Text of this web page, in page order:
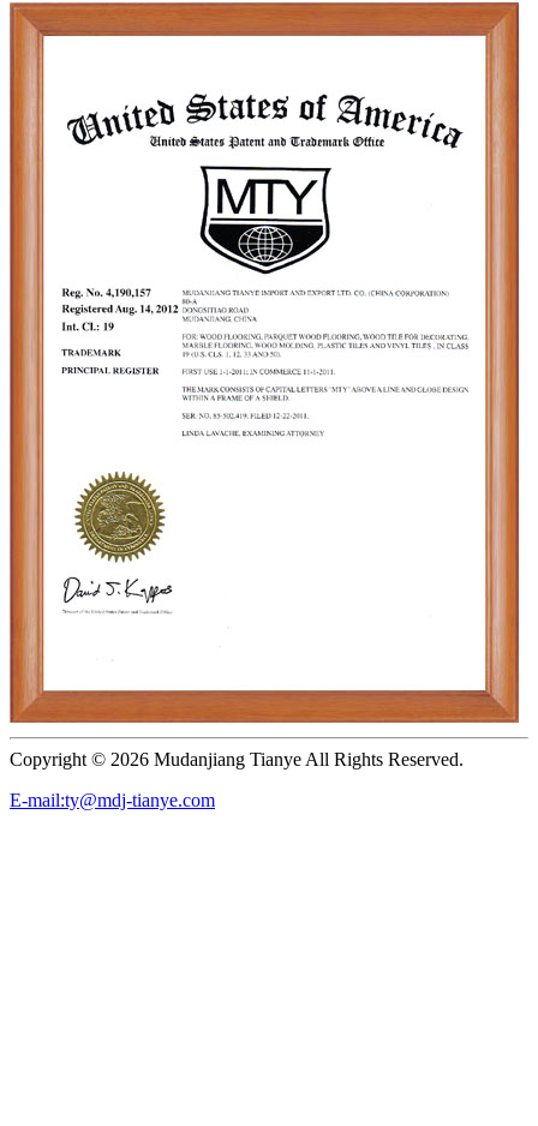
Copyright © 2026 Mudanjiang Tianye All Rights Reserved.
E-mail:ty@mdj-tianye.com